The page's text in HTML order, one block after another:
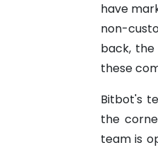
have
non-
back,
these
Bitbot's
the
team is